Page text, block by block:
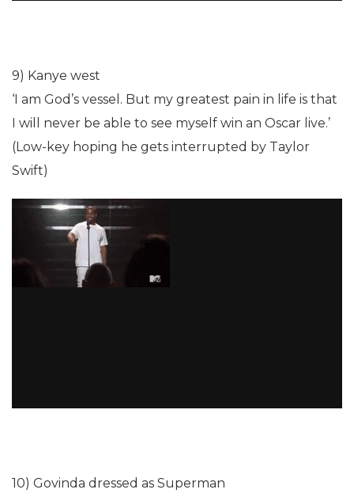
9) Kanye west
‘I am God’s vessel. But my greatest pain in life is that
I will never be able to see myself win an Oscar live.’
(Low-key hoping he gets interrupted by Taylor
Swift)
10) Govinda dressed as Superman